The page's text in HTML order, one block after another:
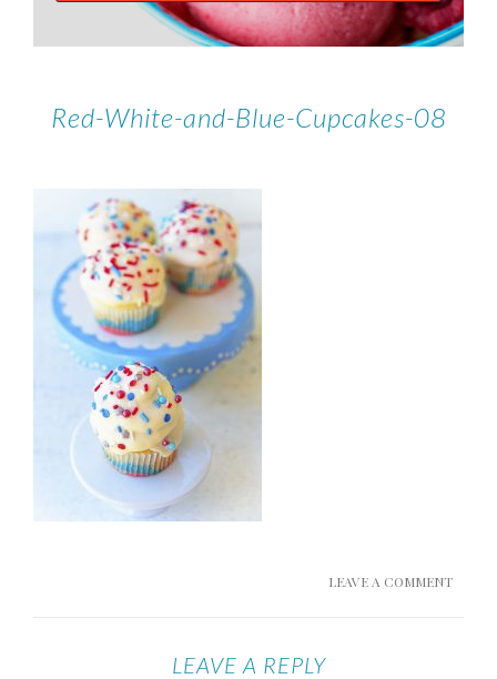
Red-White-and-Blue-Cupcakes-08
LEAVE A COMMENT
LEAVE A REPLY